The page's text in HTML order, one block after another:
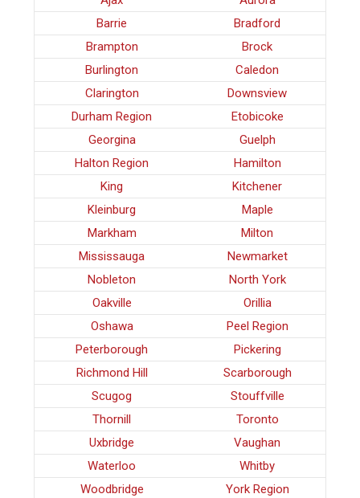
Barrie
Bradford
Brampton
Brock
Burlington
Caledon
Clarington
Downsview
Durham Region
Etobicoke
Georgina
Guelph
Halton Region
Hamilton
King
Kitchener
Kleinburg
Maple
Markham
Milton
Mississauga
Newmarket
Nobleton
North York
Oakville
Orillia
Oshawa
Peel Region
Peterborough
Pickering
Richmond Hill
Scarborough
Scugog
Stouffville
Thornill
Toronto
Uxbridge
Vaughan
Waterloo
Whitby
Woodbridge
York Region